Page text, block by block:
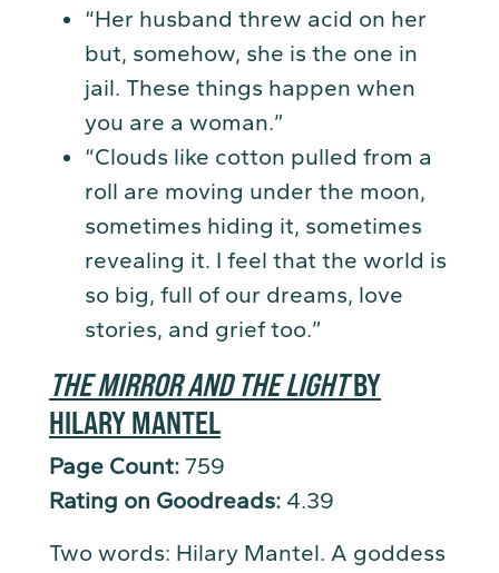
“Her husband threw acid on her
but, somehow, she is the one in
jail. These things happen when
you are a woman.”
“Clouds like cotton pulled from a
roll are moving under the moon,
sometimes hiding it, sometimes
revealing it. I feel that the world is
so big, full of our dreams, love
stories, and grief too.”
THE MIRROR AND THE LIGHTBY
HILARY MANTEL
Page Count: 759
Rating on Goodreads: 4.39
Two words: Hilary Mantel. A goddess